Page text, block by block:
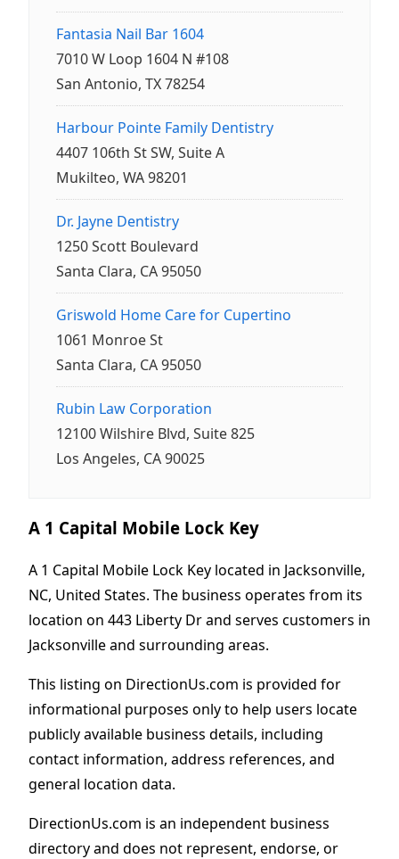
Fantasia Nail Bar 1604
7010 W Loop 1604 N #108
San Antonio, TX 78254
Harbour Pointe Family Dentistry
4407 106th St SW, Suite A
Mukilteo, WA 98201
Dr. Jayne Dentistry
1250 Scott Boulevard
Santa Clara, CA 95050
Griswold Home Care for Cupertino
1061 Monroe St
Santa Clara, CA 95050
Rubin Law Corporation
12100 Wilshire Blvd, Suite 825
Los Angeles, CA 90025
A 1 Capital Mobile Lock Key
A 1 Capital Mobile Lock Key located in Jacksonville,
NC, United States. The business operates from its
location on 443 Liberty Dr and serves customers in
Jacksonville and surrounding areas.
This listing on DirectionUs.com is provided for
informational purposes only to help users locate
publicly available business details, including
contact information, address references, and
general location data.
DirectionUs.com is an independent business
directory and does not represent, endorse, or